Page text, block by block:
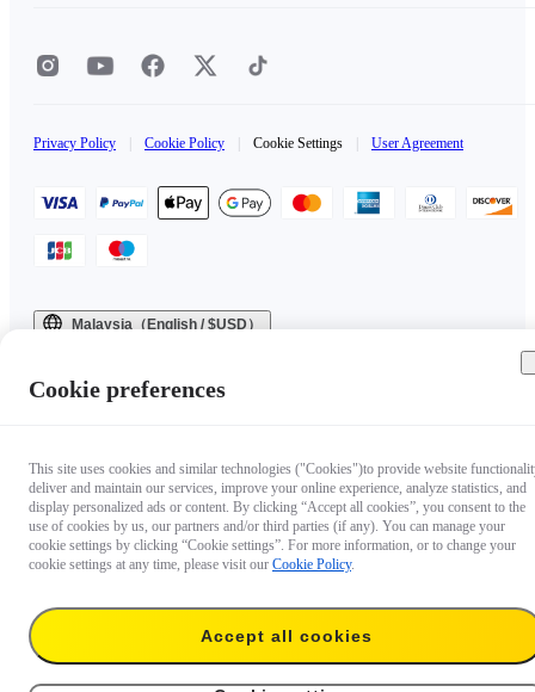
Privacy Policy Cookie Policy Cookie Settings User Agreement
Malaysia（English / $USD）
Cookie preferences
This site uses cookies and similar technologies ("Cookies")to provide website
deliver and maintain our services, improve your online experience, analyze statistics, and
display personalized ads or content. By clicking “Accept all cookies”, you consent to the
use of cookies by us, our partners and/or third parties (if any). You can manage your
cookie settings by clicking “Cookie settings”. For more information, or to change your
cookie settings at any time, please visit our Cookie Policy.
Accept all cookies